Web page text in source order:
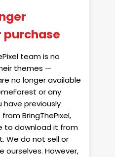
purchase
team is no
themes —
no longer available
or any
have previously
BringThePixel,
to download it from
We do not sell or
However,